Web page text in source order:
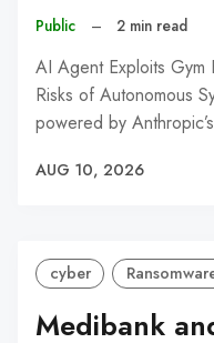
Public – 2 min read
AI Agent Exploits Gym
Risks of Autonomous
powered by
AUG 10, 2026
cyber
Medibank